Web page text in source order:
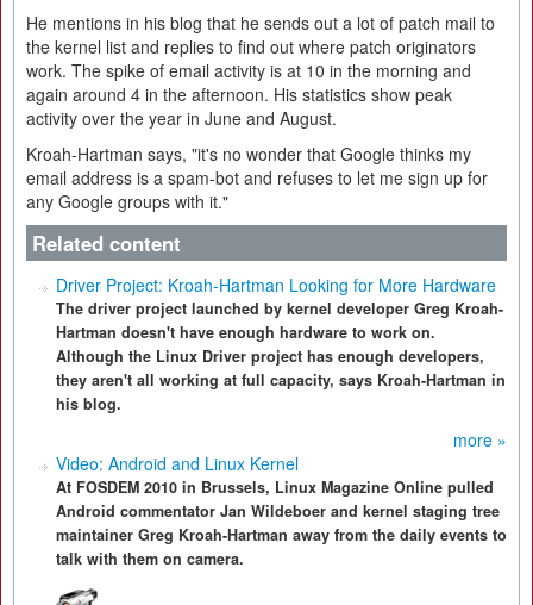
He mentions in his blog that he sends out a lot of patch mail to
the kernel list and replies to find out where patch originators
work. The spike of email activity is at 10 in the morning and
again around 4 in the afternoon. His statistics show peak
activity over the year in June and August.
Kroah-Hartman says, "it's no wonder that Google thinks my
email address is a spam-bot and refuses to let me sign up for
any Google groups with it."
Related content
Driver Project: Kroah-Hartman Looking for More Hardware
The driver project launched by kernel developer Greg Kroah-
Hartman doesn't have enough hardware to work on.
Although the Linux Driver project has enough developers,
they aren't all working at full capacity, says Kroah-Hartman in
his blog.
more »
Video: Android and Linux Kernel
At FOSDEM 2010 in Brussels, Linux Magazine Online pulled
Android commentator Jan Wildeboer and kernel staging tree
maintainer Greg Kroah-Hartman away from the daily events to
talk with them on camera.